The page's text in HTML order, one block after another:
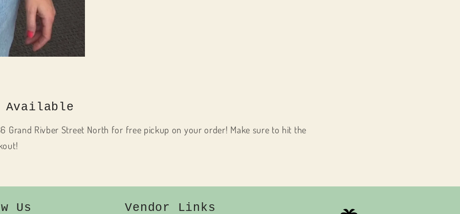
Available
Grand Rivber Street North for free pickup on your order! Make sure to hit the
Us Vendor Links